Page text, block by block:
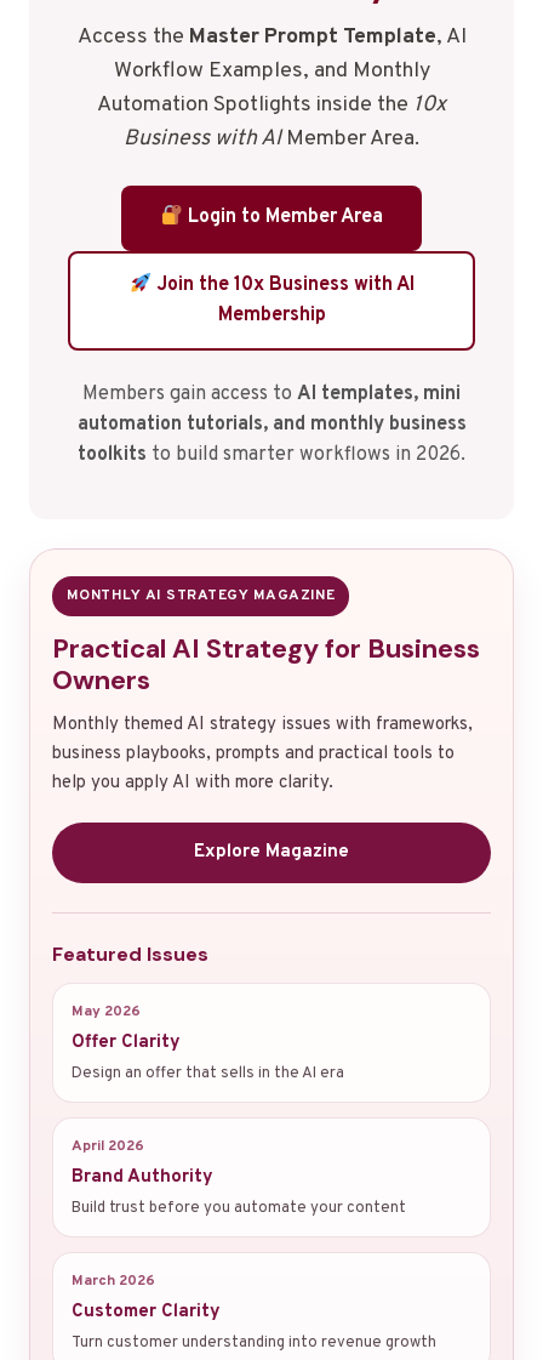
Access the Master Prompt Template, AI
Workflow Examples, and Monthly
Automation Spotlights inside the 10x
Business with AIMember Area.
Login to Member Area
Join the 10x Business with AI
Membership
Members gain access to AI templates, mini
automation tutorials, and monthly business
toolkits to build smarter workflows in 2026.
MONTHLY AI STRATEGY MAGAZINE
Practical AI Strategy for Business
Owners
Monthly themed AI strategy issues with frameworks,
business playbooks, prompts and practical tools to
help you apply AI with more clarity.
Explore Magazine
Featured Issues
May 2026
Offer Clarity
Design an offer that sells in the AI era
April 2026
Brand Authority
Build trust before you automate your content
March 2026
Customer Clarity
Turn customer understanding into revenue growth